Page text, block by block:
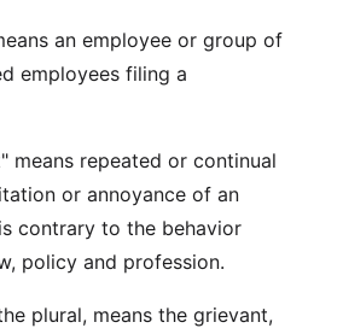
an employee or group of
employees filing a
means repeated or continual
or annoyance of an
contrary to the behavior
policy and profession.
plural, means the grievant,